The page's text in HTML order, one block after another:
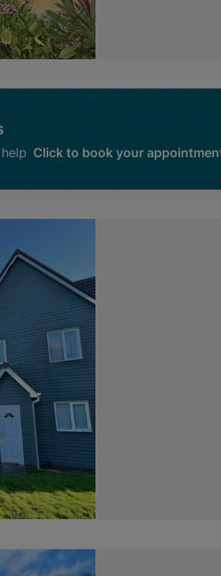
Click to book your